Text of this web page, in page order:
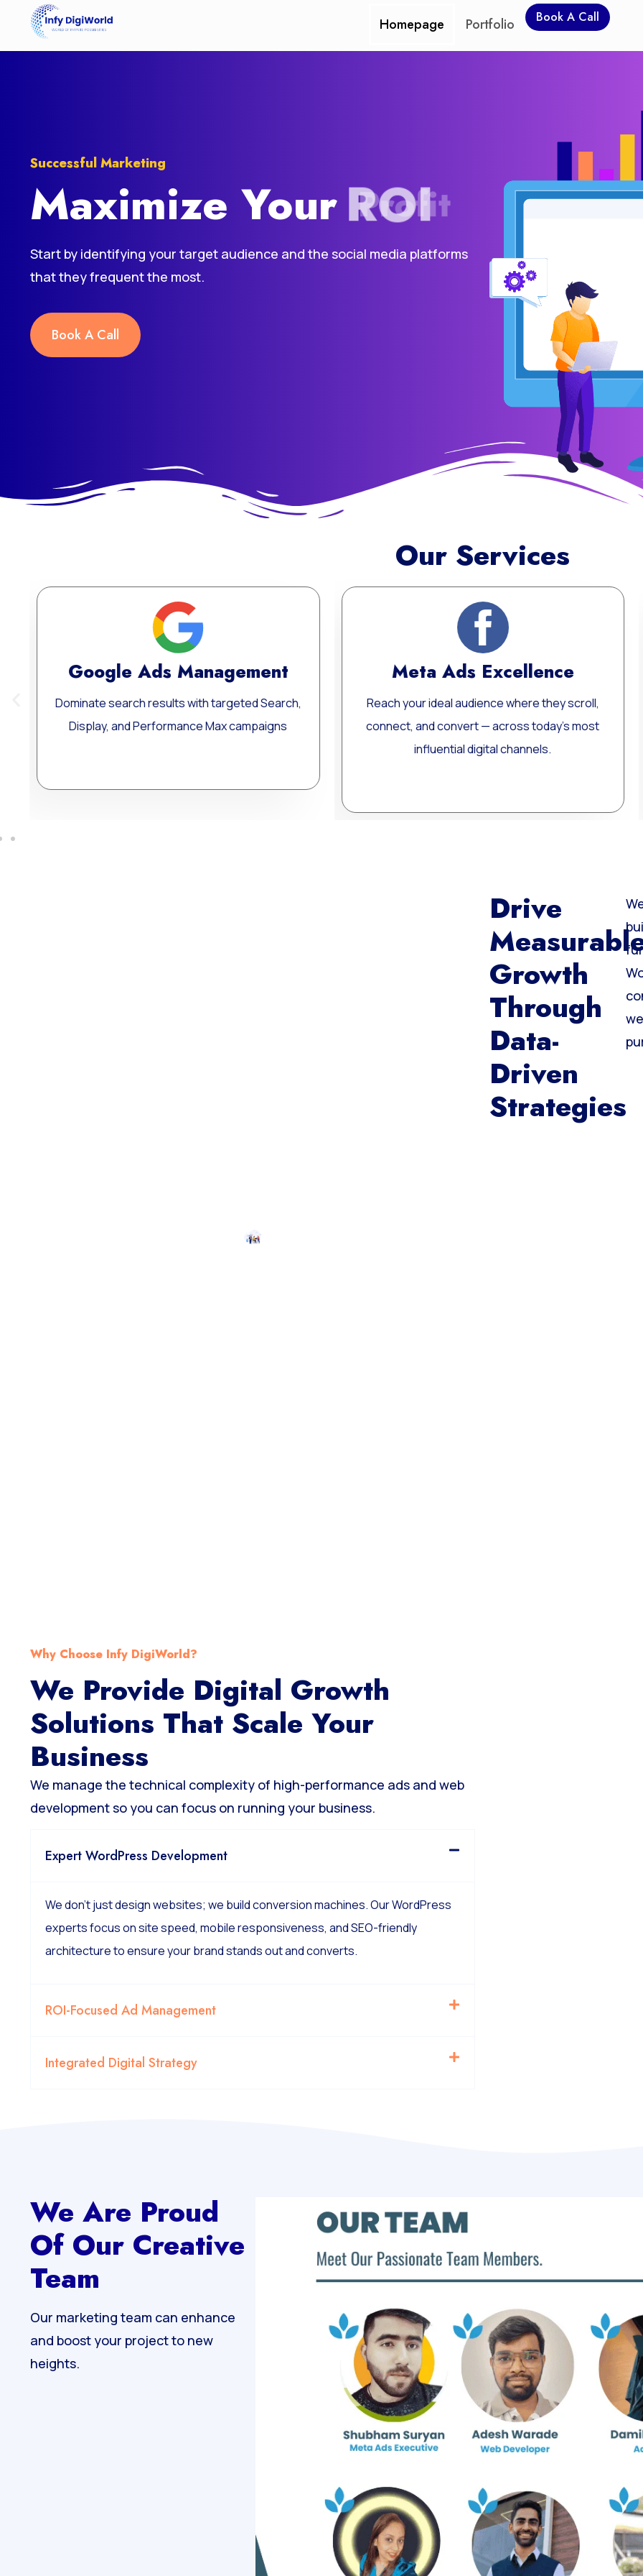
Homepage Portfolio Book A Call
Successful Marketing
Maximize Your ROI
Start by identifying your target audience and the social media platforms
that they frequent the most.
Book A Call
Our Services
Meta Ads Excellence
Reach your ideal audience where they scroll,
connect, and convert — across today’s most
Website Development
Custom, fast, and SEO-optimized WordPress
websites built for performance, scalability,
long-term growth.
Drive
Growth
Through
Data-
Driven
Strategies
Why Choose Infy DigiWorld?
We Provide Digital Growth
Solutions That Scale Your
Business
We manage the technical complexity of high-performance ads and web
development so you can focus on running your business.
Expert WordPress Development
We don’t just design websites; we build conversion machines. Our WordPress
experts focus on site speed, mobile responsiveness, and SEO-friendly
architecture to ensure your brand stands out and converts.
ROI-Focused Ad Management
Integrated Digital Strategy
We Are Proud
Of Our Creative
Team
Our marketing team can enhance
and boost your project to new
heights.